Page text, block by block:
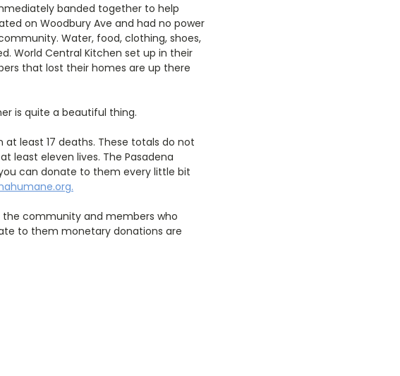
banded together to help
on Woodbury Ave and had no power
Water, food, clothing, shoes,
World Central Kitchen set up in their
that lost their homes are up there
is quite a beautiful thing.
least 17 deaths. These totals do not
least eleven lives. The Pasadena
can donate to them every little bit
.
the community and members who
to them monetary donations are